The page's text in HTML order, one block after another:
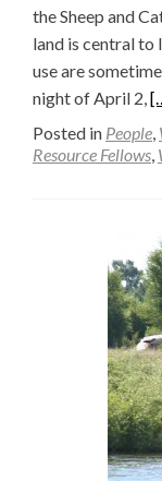
the Sheep and
land is central to
use are
night of April 2,
1
—
Posted in People,
Resource Fellows,